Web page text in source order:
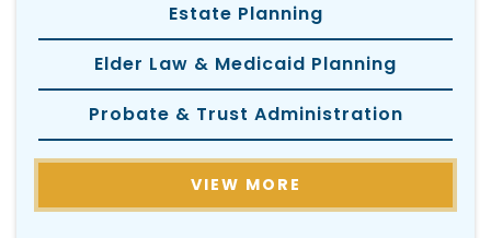
Estate Planning
Elder Law & Medicaid Planning
Probate & Trust Administration
VIEW MORE